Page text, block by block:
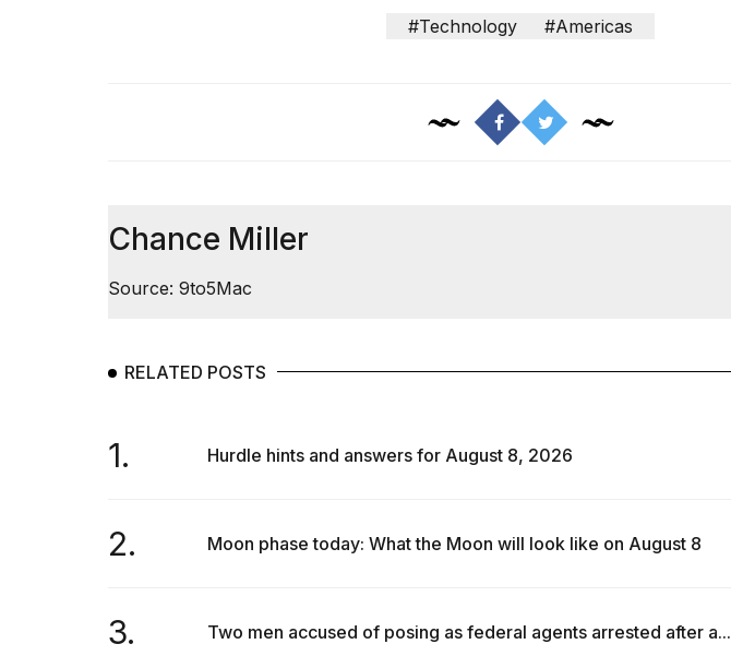
MacBook
#Technology #Americas
Chance Miller
Source: 9to5Mac
RELATED POSTS
1. Hurdle hints and answers for August 8, 2026
2. Moon phase today: What the Moon will look like on August 8
3. Two men accused of posing as federal agents arrested after a...